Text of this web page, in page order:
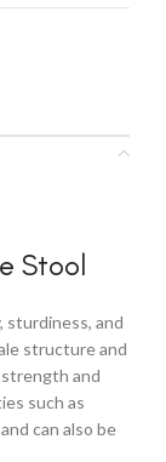
Stool
sturdiness, and
structure and
and
such as
can also be